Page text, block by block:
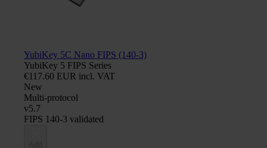
YubiKey 5C Nano FIPS (140-3)
YubiKey 5 FIPS Series
€117.60 EUR incl. VAT
New
Multi-protocol
v5.7
FIPS 140-3 validated